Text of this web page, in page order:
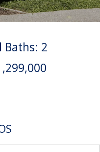
Baths: 2